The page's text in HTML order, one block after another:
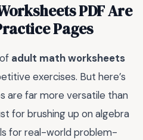
PDF Are
Pages
adult math worksheets
exercises. But here’s
are far more versatile than
for brushing up on algebra
for real-world problem-